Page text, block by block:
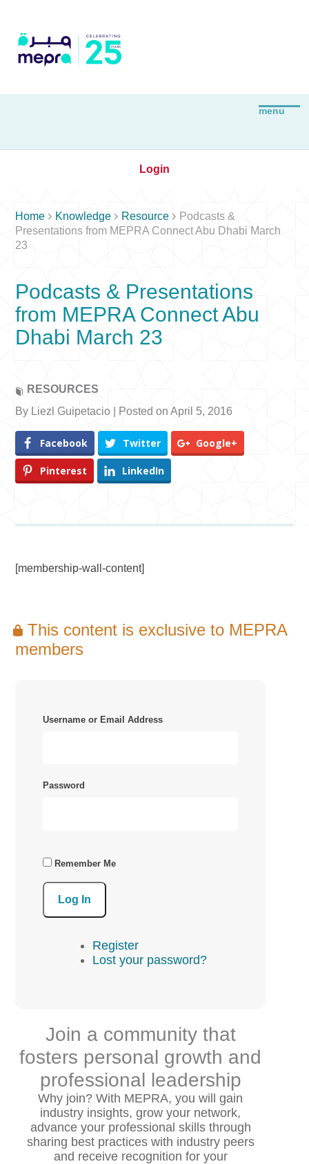
Login
Home  Knowledge  Resource  Podcasts &
Presentations from MEPRA Connect Abu Dhabi March
23
Podcasts & Presentations
from MEPRA Connect Abu
Dhabi March 23
RESOURCES
By Liezl Guipetacio | Posted on April 5, 2016
Facebook Twitter Google+
Pinterest LinkedIn
[membership-wall-content]
This content is exclusive to MEPRA
members
Username or Email Address
Password
Remember Me
Log In
Register
Lost your password?
Join a community that
fosters personal growth and
professional leadership
Why join? With MEPRA, you will gain
industry insights, grow your network,
advance your professional skills through
sharing best practices with industry peers
and receive recognition for your